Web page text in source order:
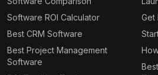
Software ROI Calculator
Best CRM Software
Best Project Management
Software
Get